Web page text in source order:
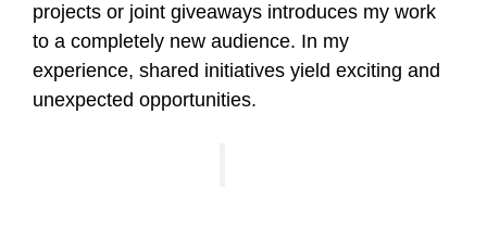
projects or joint giveaways introduces my work
to a completely new audience. In my
experience, shared initiatives yield exciting and
unexpected opportunities.